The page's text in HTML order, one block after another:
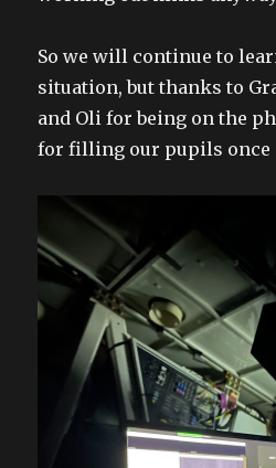
So we will continue to
situation, but thanks to
and Oli for being on the
for filling our pupils once